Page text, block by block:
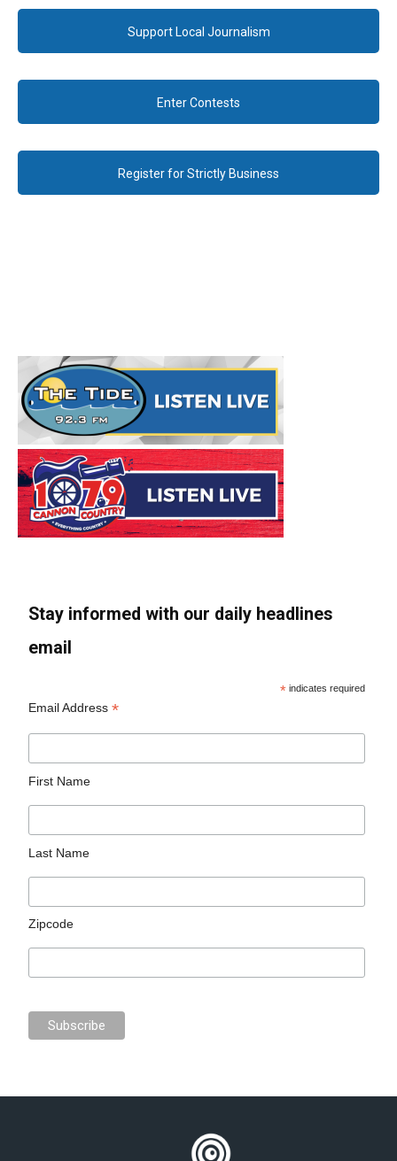
Support Local Journalism
Enter Contests
Register for Strictly Business
Stay informed with our daily headlines
email
* indicates required
Email Address*
First Name
Last Name
Zipcode